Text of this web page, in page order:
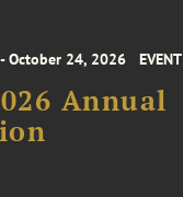
October 24, 2026 EVENT
Annual